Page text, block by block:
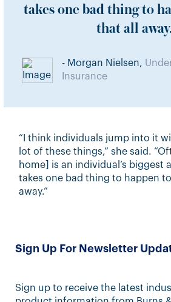
takes one bad thing to
that all away.
- Morgan Nielsen,
Insurance
“I think individuals jump into it
lot of these things,” she said.
home] is an individual’s biggest
takes one bad thing to happen
away.”
Sign Up For Newsletter
Sign up to receive the latest